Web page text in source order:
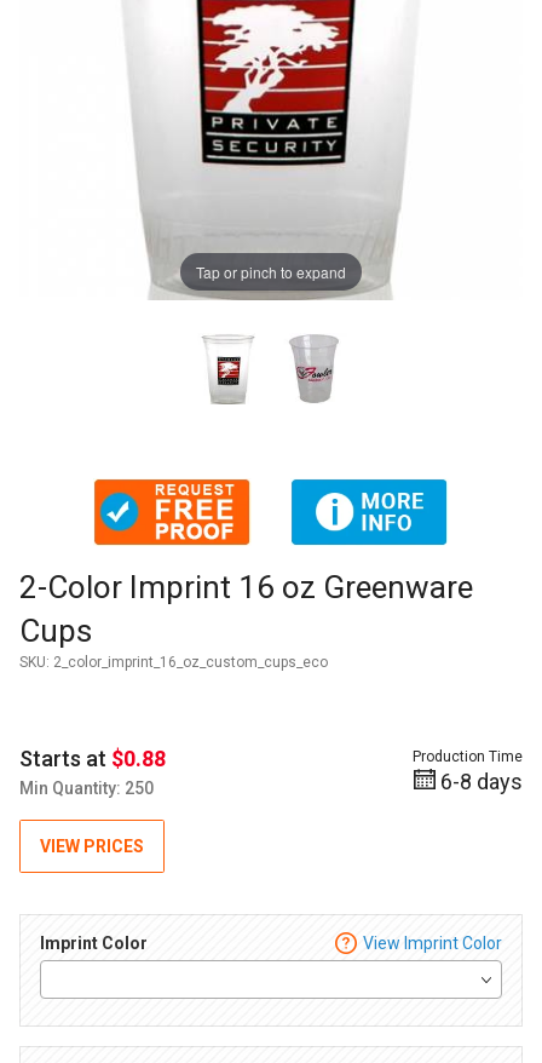
Tap or pinch to expand
Thumbnail Filmstrip of 2-Color Imprint 16 oz Greenware
Purchase 2-Color Imprint 16 oz Greenware Cups
2-Color Imprint 16 oz Greenware
Cups
SKU: 2_color_imprint_16_oz_custom_cups_eco
Starts at $0.88
Min Quantity: 250
VIEW PRICES
Production Time
6-8 days
Imprint Color View Imprint Color